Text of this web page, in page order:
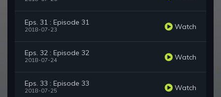
Eps. 31 : Episode 31
2018-07-23 Watch
Eps. 32 : Episode 32
2018-07-24 Watch
Eps. 33 : Episode 33
2018-07-25 Watch